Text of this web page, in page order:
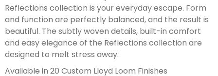
Reflections collection is your everyday escape. Form
and function are perfectly balanced, and the result is
beautiful. The subtly woven details, built-in comfort
and easy elegance of the Reflections collection are
designed to melt stress away.
Available in 20 Custom Lloyd Loom Finishes